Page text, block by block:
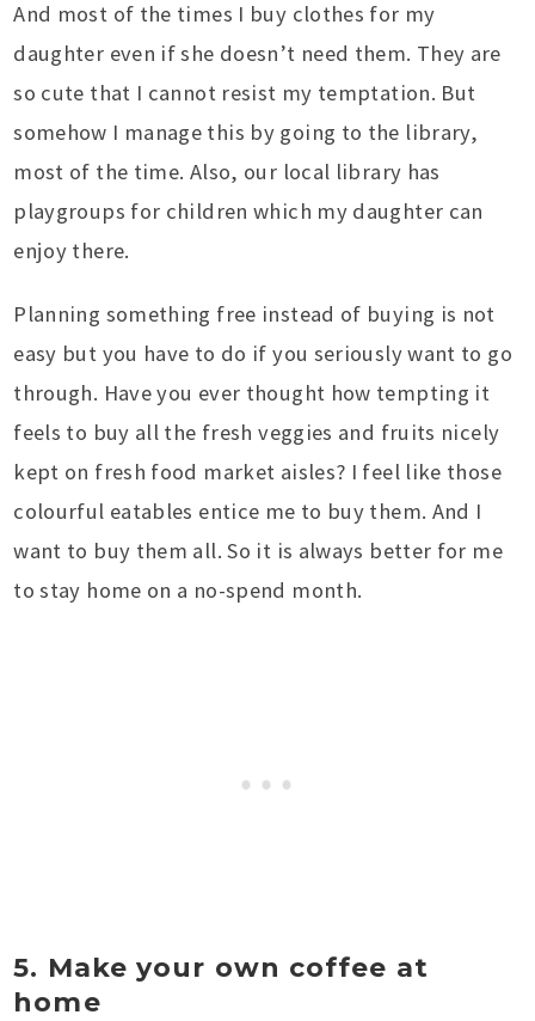
And most of the times I buy clothes for my
daughter even if she doesn’t need them. They are
so cute that I cannot resist my temptation. But
somehow I manage this by going to the library,
most of the time. Also, our local library has
playgroups for children which my daughter can
enjoy there.
Planning something free instead of buying is not
easy but you have to do if you seriously want to go
through. Have you ever thought how tempting it
feels to buy all the fresh veggies and fruits nicely
kept on fresh food market aisles? I feel like those
colourful eatables entice me to buy them. And I
want to buy them all. So it is always better for me
to stay home on a no-spend month.
5. Make your own coffee at
home